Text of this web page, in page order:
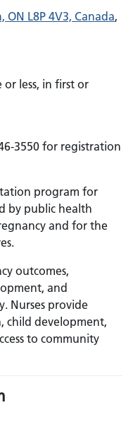
ON L8P 4V3, Canada,
or less, in first or
3550 for registration
program for
by public health
and for the
outcomes,
and
Nurses provide
child development,
to community